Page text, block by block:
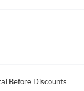
Before Discounts